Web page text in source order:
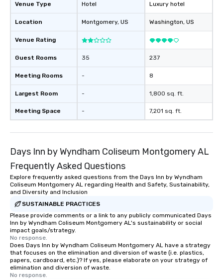
Venue Type
Location
Venue Rating
Guest Rooms
Meeting Rooms
Largest Room
Meeting Space
Hotel
Montgomery, US
35
-
-
-
Luxury hotel
Washington, US
237
8
1,800 sq. ft.
7,201 sq. ft.
Days Inn by Wyndham Coliseum Montgomery AL
Frequently Asked Questions
Explore frequently asked questions from the Days Inn by Wyndham
Coliseum Montgomery AL regarding Health and Safety, Sustainability,
and Diversity and Inclusion
SUSTAINABLE PRACTICES
Please provide comments or a link to any publicly communicated Days
Inn by Wyndham Coliseum Montgomery AL's sustainability or social
impact goals/strategy.
No response.
Does Days Inn by Wyndham Coliseum Montgomery AL have a strategy
that focuses on the elimination and diversion of waste (i.e. plastics,
papers, cardboard, etc.)? If yes, please elaborate on your strategy of
elimination and diversion of waste.
No response.